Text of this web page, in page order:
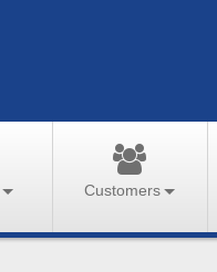
Customers